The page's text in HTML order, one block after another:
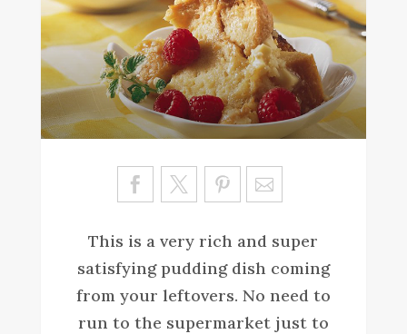
Sa
ve
This is a very rich and super
satisfying pudding dish coming
from your leftovers. No need to
run to the supermarket just to